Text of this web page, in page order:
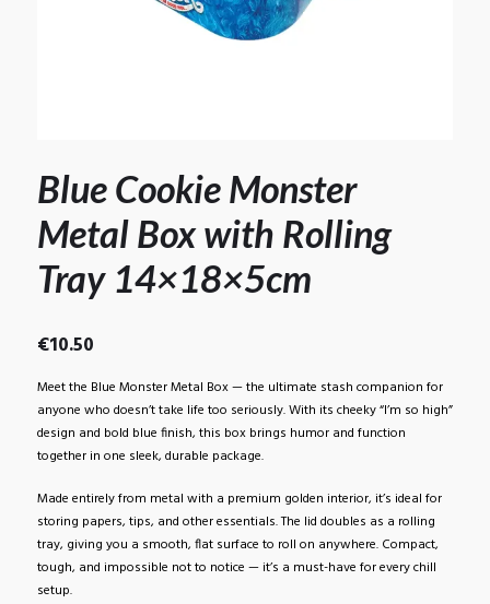
Blue Cookie Monster
Metal Box with Rolling
Tray 14×18×5cm
€10.50
Meet the Blue Monster Metal Box — the ultimate stash companion for
anyone who doesn’t take life too seriously. With its cheeky “I’m so high”
design and bold blue finish, this box brings humor and function
together in one sleek, durable package.
Made entirely from metal with a premium golden interior, it’s ideal for
storing papers, tips, and other essentials. The lid doubles as a rolling
tray, giving you a smooth, flat surface to roll on anywhere. Compact,
tough, and impossible not to notice — it’s a must-have for every chill
setup.